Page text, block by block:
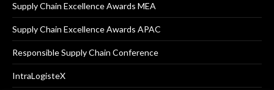
Supply Chain Excellence Awards MEA
Supply Chain Excellence Awards APAC
Responsible Supply Chain Conference
IntraLogisteX